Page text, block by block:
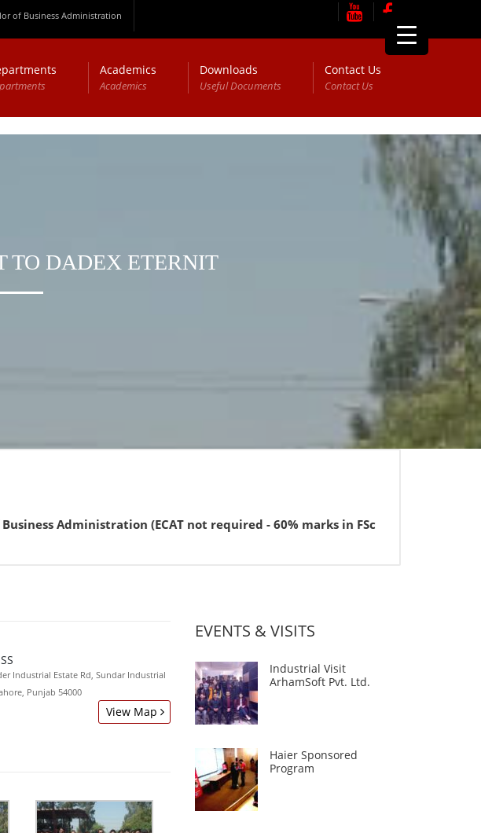
of Business Administration
Academics
Academics
Downloads
Useful Documents
Contact Us
Contact Us
TO DADEX ETERNIT
(ECAT not required - 60% marks in FSc or equivalent for BBA).
Industrial Estate Rd, Sundar Industrial
Punjab 54000
View Map
EVENTS & VISITS
Industrial Visit
ArhamSoft Pvt. Ltd.
Haier Sponsored
Program